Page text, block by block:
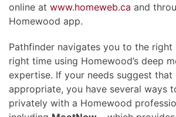
online at www.homeweb.ca and
Homewood app.
Pathfinder navigates you to the right
right time using Homewood’s deep
expertise. If your needs suggest that
appropriate, you have several ways
privately with a Homewood